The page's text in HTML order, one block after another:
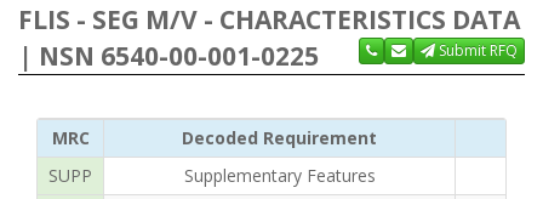
FLIS - SEG M/V - CHARACTERISTICS DATA
| NSN 6540-00-001-0225
Submit RFQ
MRC
Decoded Requirement
SUPP
Supplementary Features